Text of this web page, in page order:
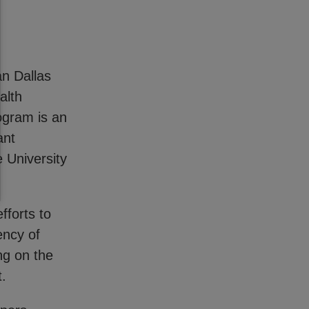
Dallas
is an
University
to
of
on the